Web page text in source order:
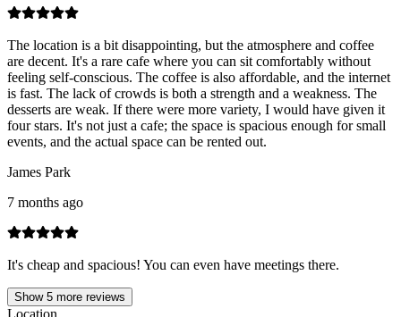
The location is a bit disappointing, but the atmosphere and coffee
are decent. It's a rare cafe where you can sit comfortably without
feeling self-conscious. The coffee is also affordable, and the internet
is fast. The lack of crowds is both a strength and a weakness. The
desserts are weak. If there were more variety, I would have given it
four stars. It's not just a cafe; the space is spacious enough for small
events, and the actual space can be rented out.
James Park
7 months ago
It's cheap and spacious! You can even have meetings there.
Show 5 more reviews
Location